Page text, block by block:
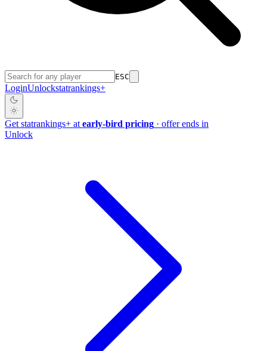
ESC
LoginUnlockstatrankings+
Get statrankings+ at early-bird pricing · offer ends in
Unlock